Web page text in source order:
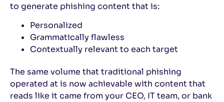
to generate phishing content that is:
Personalized
Grammatically flawless
Contextually relevant to each target
The same volume that traditional phishing
operated at is now achievable with content that
reads like it came from your CEO, IT team, or bank